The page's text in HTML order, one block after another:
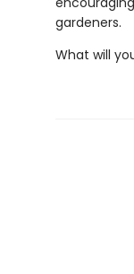
gardeners.
What will